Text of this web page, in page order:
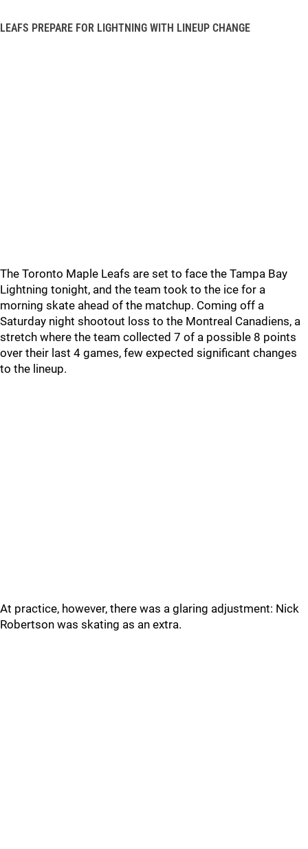
LEAFS PREPARE FOR LIGHTNING WITH LINEUP CHANGE
The Toronto Maple Leafs are set to face the Tampa Bay
Lightning tonight, and the team took to the ice for a
morning skate ahead of the matchup. Coming off a
Saturday night shootout loss to the Montreal Canadiens, a
stretch where the team collected 7 of a possible 8 points
over their last 4 games, few expected significant changes
to the lineup.
At practice, however, there was a glaring adjustment: Nick
Robertson was skating as an extra.